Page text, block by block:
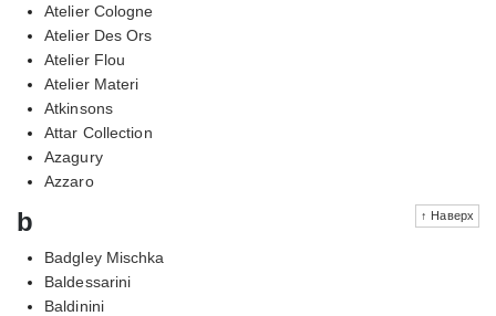
Atelier Cologne
Atelier Des Ors
Atelier Flou
Atelier Materi
Atkinsons
Attar Collection
Azagury
Azzaro
↑ Наверх
b
Badgley Mischka
Baldessarini
Baldinini